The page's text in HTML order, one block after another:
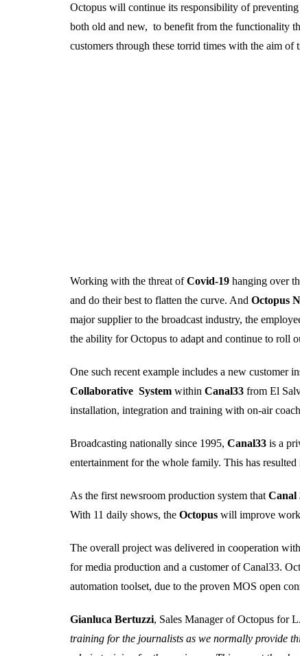
Octopus will continue its responsibility of
both old and new, to benefit from the functionality
customers through these torrid times with the aim
Working with the threat ofCovid-19 hanging over
and do their best to flatten the curve. And Octopus
major supplier to the broadcast industry, the
the ability for Octopus to adapt and continue to roll
One such recent example includes a new customer
Collaborative System within Canal33 from El
installation, integration and training with on-air
Broadcasting nationally since 1995, Canal33 is a
entertainment for the whole family. This has
As the first newsroom production system that Canal
With 11 daily shows, the Octopus will improve
The overall project was delivered in cooperation
for media production and a customer of Canal33.
automation toolset, due to the proven MOS open
Gianluca Bertuzzi, Sales Manager of Octopus for
training for the journalists as we normally provide